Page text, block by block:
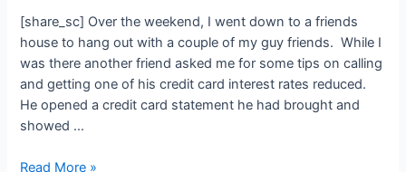
Cell
Phone
Bill
[share_sc] Over the weekend, I went down to a friends
house to hang out with a couple of my guy friends. While I
was there another friend asked me for some tips on calling
and getting one of his credit card interest rates reduced.
He opened a credit card statement he had brought and
showed …
The
Read More »